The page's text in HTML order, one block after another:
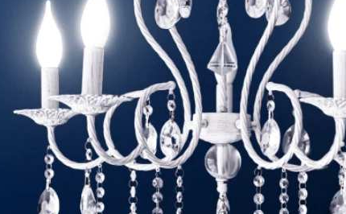
Back to Blog
6 Hot Trends in Luxury
Mar 6, 2023